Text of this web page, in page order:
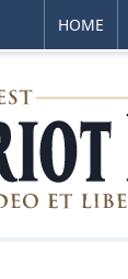
HOME